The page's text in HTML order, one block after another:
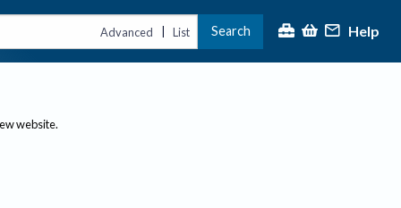
Advanced | List Search Help
website.